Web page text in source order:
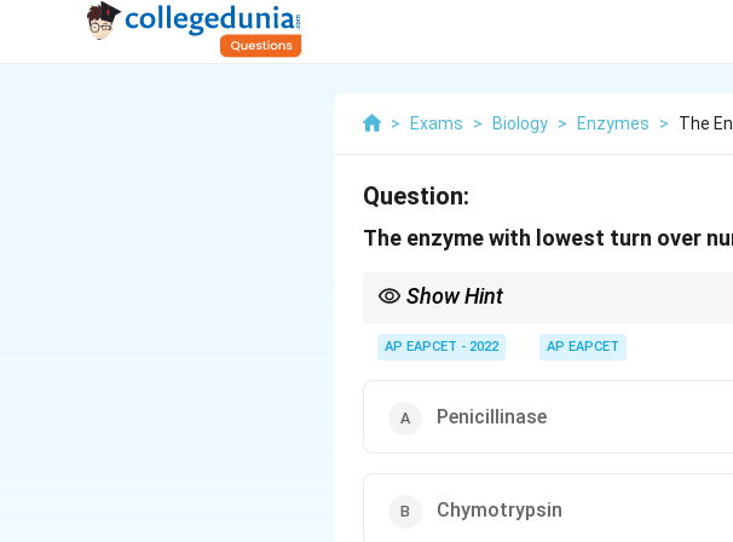
> Exams > Biology > Enzymes > The
Question:
The enzyme with lowest turn over
Show Hint
specialized enzymes like penicillinase.
AP EAPCET - 2022 AP EAPCET
Penicillinase
Chymotrypsin